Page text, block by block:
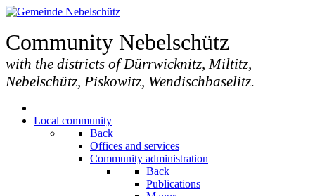
Community Nebelschütz
with the districts of Dürrwicknitz, Miltitz,
Nebelschütz, Piskowitz, Wendischbaselitz.
Local community
Back
Offices and services
Community administration
Back
Publications